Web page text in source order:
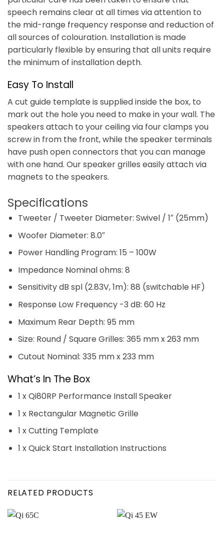
speech remains clear at all times via attention to
the mid-range frequency response and reduction of
all sources of colouration. Installation is made
particularly flexible by ensuring that all units require
the minimum of installation depth.
Easy To Install
A cut guide template is supplied inside the box, to
mark out the hole you need to make in your wall. The
speakers attach to your ceiling via four clamps you
screw in from the front, while the speaker terminals
have push open connectors that you can manage
with one hand. Our speaker grilles easily attach via
magnets to the speakers.
Specifications
Tweeter / Tweeter Diameter: Swivel / 1″ (25mm)
Woofer Diameter: 8.0″
Power Handling Program: 15 – 100W
Impedance Nominal ohms: 8
Sensitivity dB spl (2.83V, 1m): 88 (switchable HF)
Response Low Frequency -3 dB: 60 Hz
Maximum Rear Depth: 95 mm
Size: Round / Square Grilles: 365 mm x 263 mm
Cutout Nominal: 335 mm x 233 mm
What’s In The Box
1 x Qi80RP Performance Install Speaker
1 x Rectangular Magnetic Grille
1 x Cutting Template
1 x Quick Start Installation Instructions
RELATED PRODUCTS